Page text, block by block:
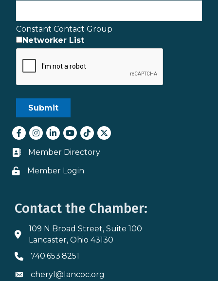
Constant Contact Group
Networker List
Facebook
Instagram
LinkedInyoutube
tiktokTwitter
Business card icon
Member Directory
Lock icon
Member Login
Contact the Chamber:
Address & Map
109 N Broad Street, Suite 100
Lancaster, Ohio 43130
Phone icon
740.653.8251
Envelope icon
cheryl@lancoc.org